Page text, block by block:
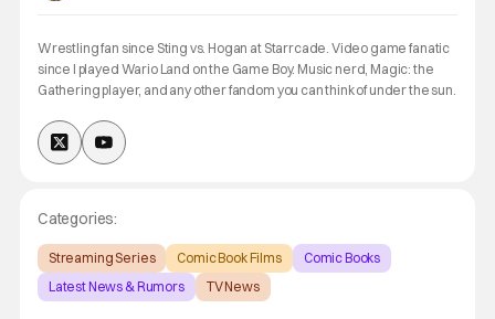
Wrestling fan since Sting vs. Hogan at Starrcade. Video game fanatic
since I played Wario Land on the Game Boy. Music nerd, Magic: the
Gathering player, and any other fandom you can think of under the sun.
Categories:
Streaming Series Comic Book Films
Comic Books
Latest News & Rumors
TV News